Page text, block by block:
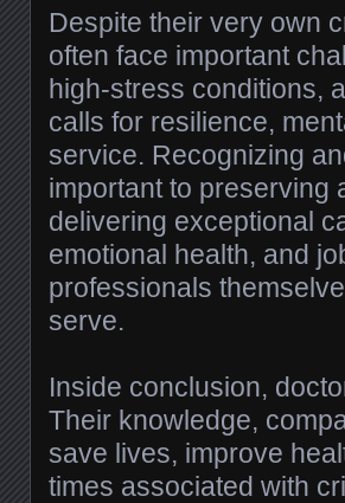
Despite their very own
often face important
high-stress conditions,
calls for resilience,
service. Recognizing
important to preserving
delivering exceptional
emotional health, and
professionals
serve.
Inside conclusion,
Their knowledge,
save lives, improve
times associated with